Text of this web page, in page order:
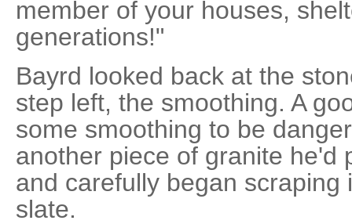
member of your houses,
generations!"
Bayrd looked back at the
step left, the smoothing. A
some smoothing to be
another piece of granite he'd
and carefully began scraping
slate.